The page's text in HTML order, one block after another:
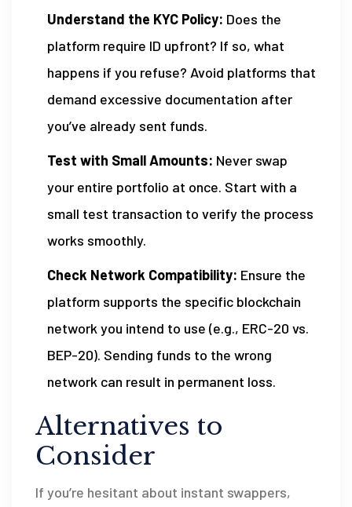
Understand the KYC Policy: Does the
platform require ID upfront? If so, what
happens if you refuse? Avoid platforms that
demand excessive documentation after
you’ve already sent funds.
Test with Small Amounts: Never swap
your entire portfolio at once. Start with a
small test transaction to verify the process
works smoothly.
Check Network Compatibility: Ensure the
platform supports the specific blockchain
network you intend to use (e.g., ERC-20 vs.
BEP-20). Sending funds to the wrong
network can result in permanent loss.
Alternatives to
Consider
If you’re hesitant about instant swappers,